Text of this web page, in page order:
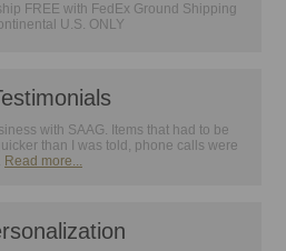
FREE with FedEx Ground Shipping
U.S. ONLY
with SAAG. Items that had to be
than I was told, phone calls were
Read more...